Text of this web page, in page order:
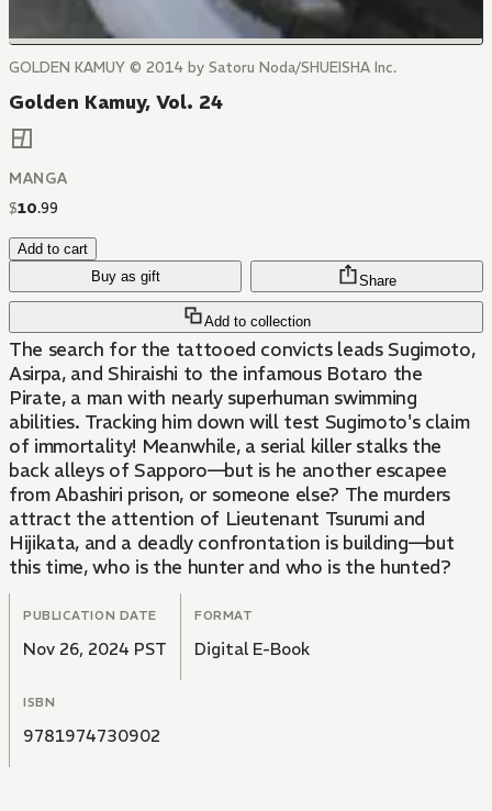
GOLDEN KAMUY © 2014 by Satoru Noda/SHUEISHA Inc.
Golden Kamuy, Vol. 24
MANGA
$10.99
Add to cart
Buy as gift
Add to collection
Share
The search for the tattooed convicts leads Sugimoto,
Asirpa, and Shiraishi to the infamous Botaro the
Pirate, a man with nearly superhuman swimming
abilities. Tracking him down will test Sugimoto's claim
of immortality! Meanwhile, a serial killer stalks the
back alleys of Sapporo—but is he another escapee
from Abashiri prison, or someone else? The murders
attract the attention of Lieutenant Tsurumi and
Hijikata, and a deadly confrontation is building—but
this time, who is the hunter and who is the hunted?
PUBLICATION DATE
Nov 26, 2024 PST
FORMAT
Digital E-Book
ISBN
9781974730902